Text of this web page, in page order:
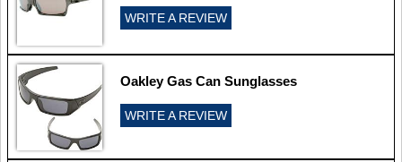
WRITE A REVIEW
Oakley Gas Can Sunglasses
WRITE A REVIEW